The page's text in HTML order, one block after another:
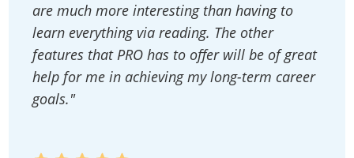
are much more interesting than having to
learn everything via reading. The other
features that PRO has to offer will be of great
help for me in achieving my long-term career
goals."